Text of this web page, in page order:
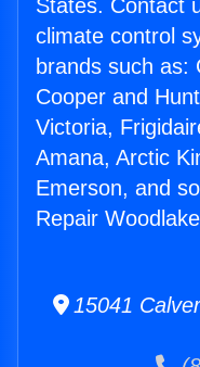
States. Contact
climate control
brands such as:
Cooper and
Victoria,
Amana, Arctic
Emerson, and
Repair
15041